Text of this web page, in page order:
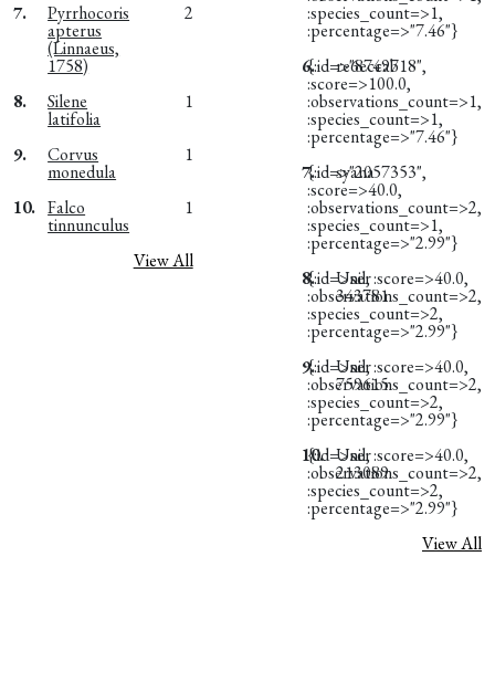
7. Pyrrhocoris
apterus
(Linnaeus,
1758)
2
8. Silene
latifolia
1
9. Corvus
monedula
1
10. Falco
tinnunculus
1
View All
:species_count=>1,
:percentage=>"7.46"}
6.
re6eccab
{:id=>"8749718",
:score=>100.0,
:observations_count=>1,
:species_count=>1,
:percentage=>"7.46"}
7.
syana
{:id=>"2057353",
:score=>40.0,
:observations_count=>2,
:species_count=>1,
:percentage=>"2.99"}
8.
User
343781
{:id=>nil, :score=>40.0,
:observations_count=>2,
:species_count=>2,
:percentage=>"2.99"}
9.
User
759615
{:id=>nil, :score=>40.0,
:observations_count=>2,
:species_count=>2,
:percentage=>"2.99"}
10. User
213089
{:id=>nil, :score=>40.0,
:observations_count=>2,
:species_count=>2,
:percentage=>"2.99"}
View All